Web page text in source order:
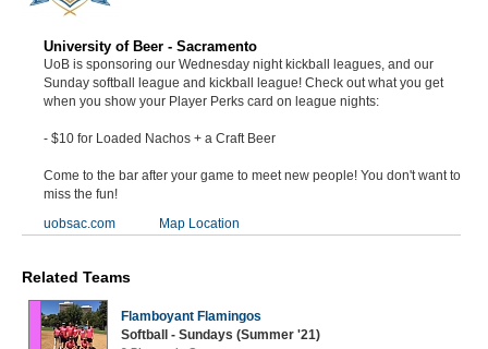
University of Beer - Sacramento
UoB is sponsoring our Wednesday night kickball leagues, and our
Sunday softball league and kickball league! Check out what you get
when you show your Player Perks card on league nights:
- $10 for Loaded Nachos + a Craft Beer
Come to the bar after your game to meet new people! You don't want to
miss the fun!
uobsac.com
Map Location
Related Teams
Flamboyant Flamingos
Softball - Sundays (Summer '21)